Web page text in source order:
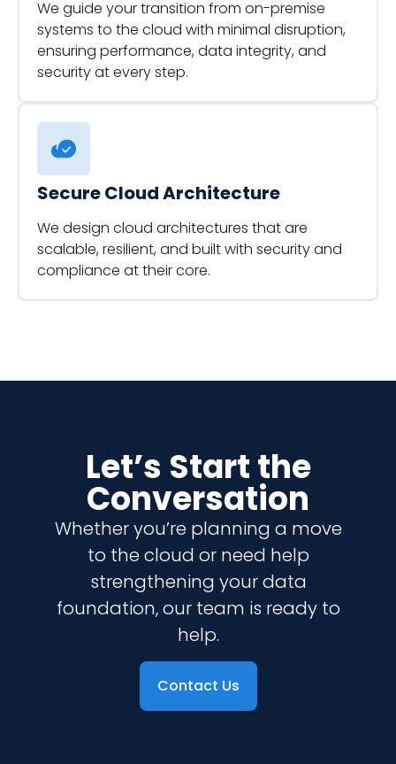
We guide your transition from on-premise
systems to the cloud with minimal disruption,
ensuring performance, data integrity, and
security at every step.
Secure Cloud Architecture
We design cloud architectures that are
scalable, resilient, and built with security and
compliance at their core.
Let’s Start the
Conversation
Whether you’re planning a move
to the cloud or need help
strengthening your data
foundation, our team is ready to
help.
Contact Us